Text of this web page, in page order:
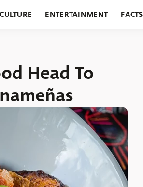
CULTURE ENTERTAINMENT FACTS
Head To